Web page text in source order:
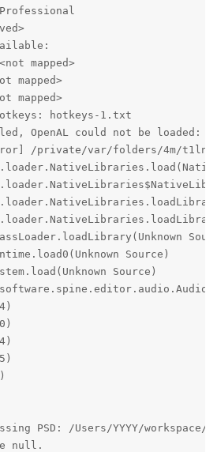
mapped>
mapped>
mapped>
hotkeys-1.txt
OpenAL could not be loaded:
/private/var/folders/4m/
Source)
Source)
PSD: /Users/YYYY/workspace/
null.